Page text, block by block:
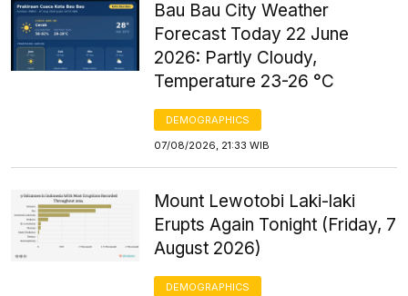
Bau Bau City Weather
Forecast Today 22 June
2026: Partly Cloudy,
Temperature 23-26 °C
DEMOGRAPHICS
07/08/2026, 21:33 WIB
Mount Lewotobi Laki-laki
Erupts Again Tonight (Friday, 7
August 2026)
DEMOGRAPHICS